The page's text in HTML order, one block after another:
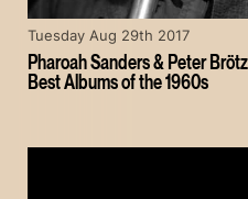
Pharoah Sanders & Peter
Best Albums of the 1960s
Tuesday Aug 29th 2017